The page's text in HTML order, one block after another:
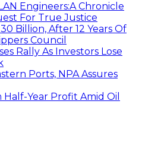
Engineers:A Chronicle
For True Justice
Billion, After 12 Years Of
Council
Rally As Investors Lose
Ports, NPA Assures
Half-Year Profit Amid Oil